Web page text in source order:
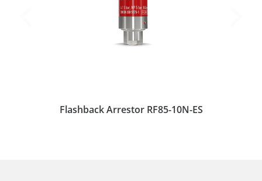
Flashback Arrestor RF85-10N-ES